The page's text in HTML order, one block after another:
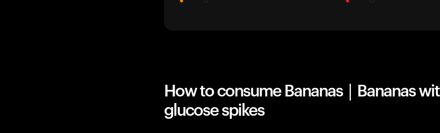
How to consume Bananas | Bananas
glucose spikes